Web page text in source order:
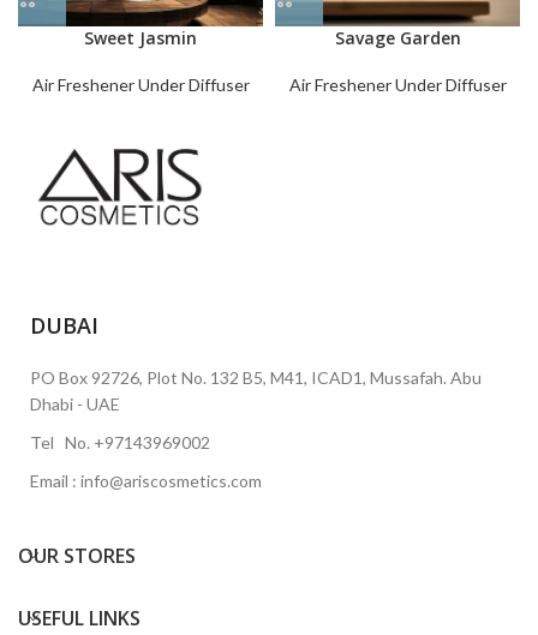
Sweet Jasmin
Air Freshener Under Diffuser
Savage Garden
Air Freshener Under Diffuser
DUBAI
PO Box 92726, Plot No. 132 B5, M41, ICAD1, Mussafah. Abu
Dhabi - UAE
Tel No. +97143969002
Email : info@ariscosmetics.com
OUR STORES
USEFUL LINKS